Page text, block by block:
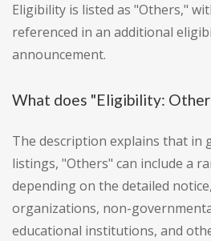
Eligibility is listed as "Others,"
referenced in an additional
announcement.
What does "Eligibility:
The description explains that in
listings, "Others" can include a
depending on the detailed
organizations, non-
educational institutions, and